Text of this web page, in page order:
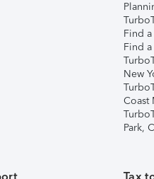
Find
Find
New
Coast
Park,